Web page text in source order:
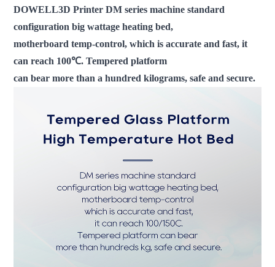
DOWELL3D Printer DM series machine standard
configuration big wattage heating bed,
motherboard temp-control, which is accurate and fast, it
can reach 100℃. Tempered platform
can bear more than a hundred kilograms, safe and secure.